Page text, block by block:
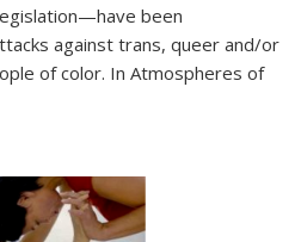
been
against trans, queer and/or
of color. In Atmospheres of